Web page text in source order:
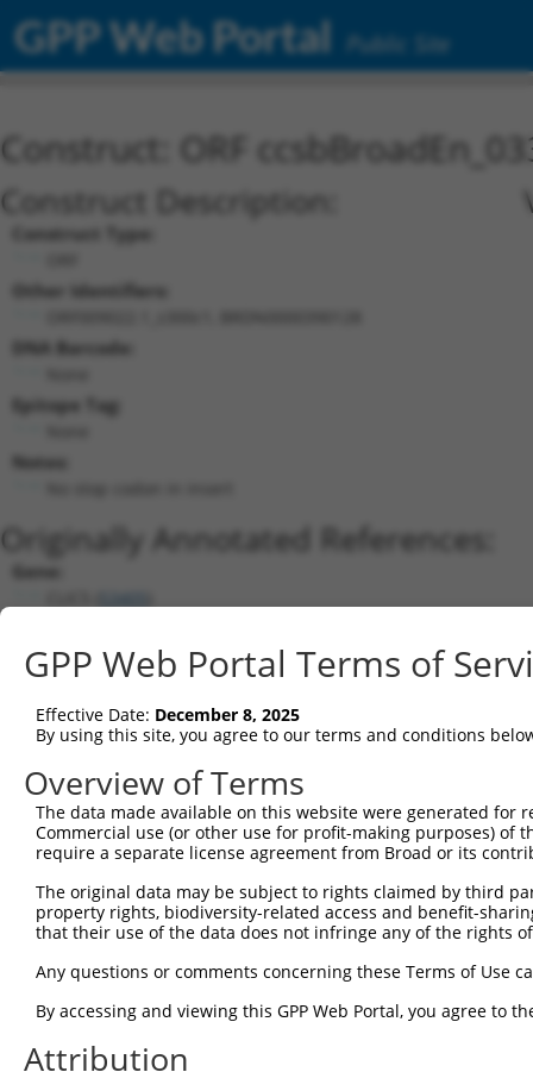
GPP Web Portal Public Site
Construct: ORF
Construct Description:
Construct Type:
Other Identifiers:
DNA Barcode:
Epitope Tag:
Notes:
Originally Annotated References:
Gene:
53405
Current transcripts matched by
human 53405 CLIC5 chloride intracellular chan...
NM_016929.5
3
human 53405 CLIC5 chloride intracellular chan...
human 53405 CLIC5 chloride intracellular chan...
human 53405 CLIC5 chloride intracellular chan...
human 53405 CLIC5 chloride intracellular chan...
human 53405 CLIC5 chloride intracellular chan...
XR_926258.3
53405 chloride intracellular chan...
NR_045672.1
mouse 224796 Clic5 chloride intracellular chan...
Download CSV
GPP Web Portal Terms of
Effective Date: December 8, 2025
By using this site, you agree to our terms and conditions
Overview of Terms
The data made available on this website were generated
Commercial use (or other use for profit-making purposes) of
require a separate license agreement from Broad or its
The original data may be subject to rights claimed by third
property rights, biodiversity-related access and benefit-
that their use of the data does not infringe any of the rights
Any questions or comments concerning these Terms of Use
By accessing and viewing this GPP Web Portal, you agree to
Attribution